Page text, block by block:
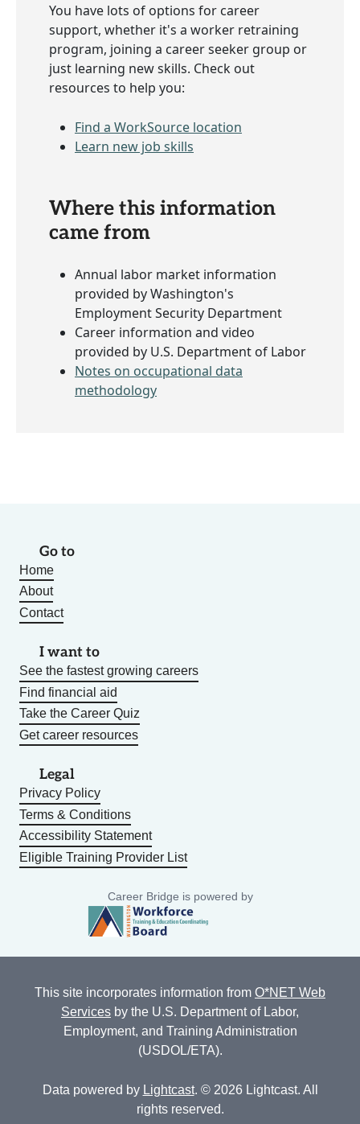
You have lots of options for career
support, whether it's a worker retraining
program, joining a career seeker group or
just learning new skills. Check out
resources to help you:
Find a WorkSource location
Learn new job skills
Where this information
came from
Annual labor market information
provided by Washington's
Employment Security Department
Career information and video
provided by U.S. Department of Labor
Notes on occupational data
methodology
Go to
Home
About
Contact
I want to
See the fastest growing careers
Find financial aid
Take the Career Quiz
Get career resources
Legal
Privacy Policy
Terms & Conditions
Accessibility Statement
Eligible Training Provider List
Career Bridge is powered by
This site incorporates information from O*NET Web
Services by the U.S. Department of Labor,
Employment, and Training Administration
(USDOL/ETA).
Data powered by Lightcast. © 2026 Lightcast. All
rights reserved.